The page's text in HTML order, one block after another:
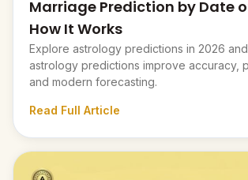
Marriage Prediction by Date
How It Works
Explore astrology predictions in 2026
astrology predictions improve accuracy,
and modern forecasting.
Read Full Article